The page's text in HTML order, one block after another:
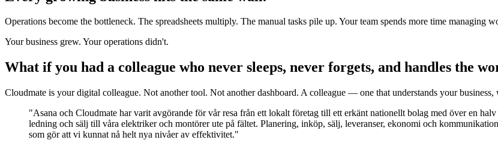
Operations become the bottleneck. The spreadsheets multiply. The manual tasks pile up. Your team spends more time managing
Your business grew. Your operations didn't.
What if you had a colleague who never sleeps, never forgets, and handles the
Cloudmate is your digital colleague. Not another tool. Not another dashboard. A colleague — one that understands your
"Asana och Cloudmate har varit avgörande för vår resa från ett lokalt företag till ett erkänt nationellt bolag med över en
ledning och sälj till våra elektriker och montörer ute på fältet. Planering, inköp, sälj, leveranser, ekonomi och
som gör att vi kunnat nå helt nya nivåer av effektivitet."